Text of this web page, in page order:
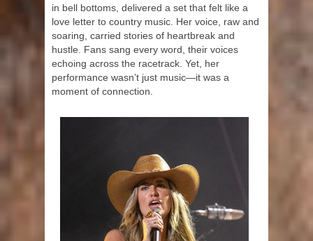
in bell bottoms, delivered a set that felt like a
love letter to country music. Her voice, raw and
soaring, carried stories of heartbreak and
hustle. Fans sang every word, their voices
echoing across the racetrack. Yet, her
performance wasn’t just music—it was a
moment of connection.